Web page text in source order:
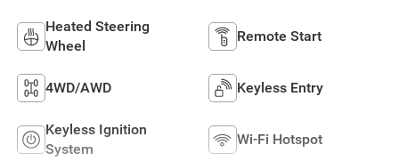
Heated Steering
Wheel
Remote Start
4WD/AWD Keyless Entry
Keyless Ignition
System
Wi-Fi Hotspot